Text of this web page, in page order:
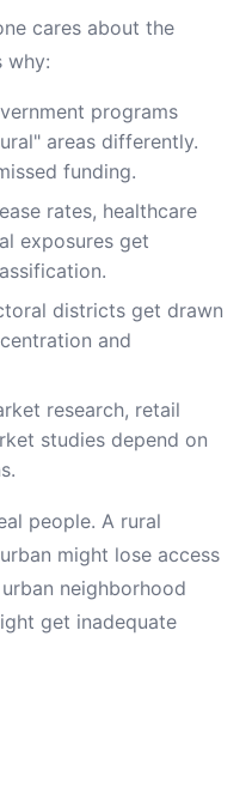
cares about the
why:
programs
areas differently.
funding.
rates, healthcare
exposures get
districts get drawn
and
research, retail
studies depend on
people. A rural
might lose access
neighborhood
get inadequate